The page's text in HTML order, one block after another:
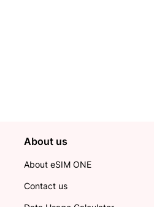
About us
About eSIM ONE
Contact us